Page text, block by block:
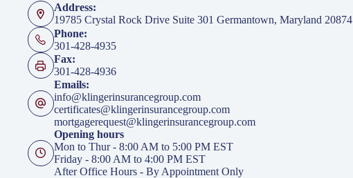
Address:
19785 Crystal Rock Drive Suite 301 Germantown, Maryland 20874
Phone:
301-428-4935
Fax:
301-428-4936
Emails:
info@klingerinsurancegroup.com
certificates@klingerinsurancegroup.com
mortgagerequest@klingerinsurancegroup.com
Opening hours
Mon to Thur - 8:00 AM to 5:00 PM EST
Friday - 8:00 AM to 4:00 PM EST
After Office Hours - By Appointment Only